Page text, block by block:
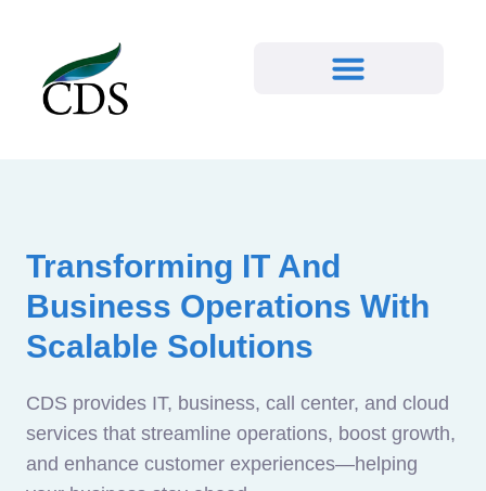
Transforming IT And
Business Operations With
Scalable Solutions
CDS provides IT, business, call center, and cloud
services that streamline operations, boost growth,
and enhance customer experiences—helping